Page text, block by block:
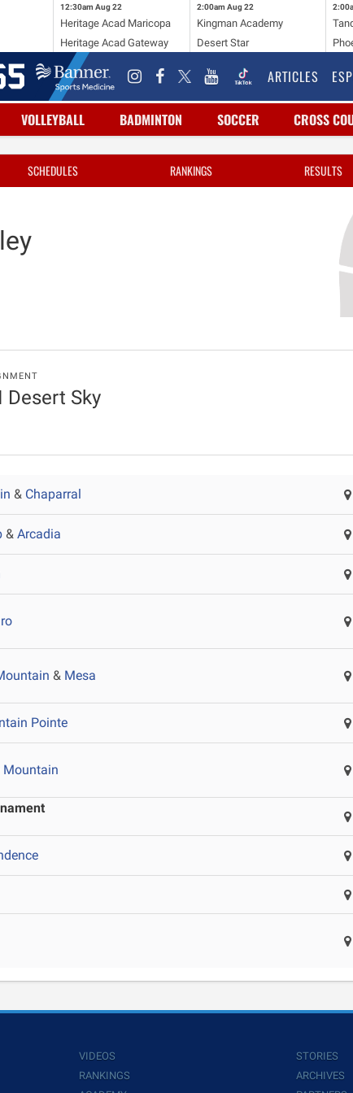
12:30am Aug 22
Heritage Acad Maricopa
Heritage Acad Gateway
2:00am Aug 22
Kingman Academy
Desert Star
ARTICLES
VOLLEYBALL BADMINTON SOCCER CROSS
SCHEDULES RANKINGS RESULTS
Desert Sky
& Chaparral
& Arcadia
& Mesa
Pointe
Mountain
VIDEOS
RANKINGS
STORIES
ARCHIVES